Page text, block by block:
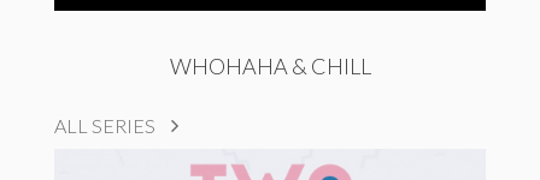
WHOHAHA & CHILL
ALL SERIES